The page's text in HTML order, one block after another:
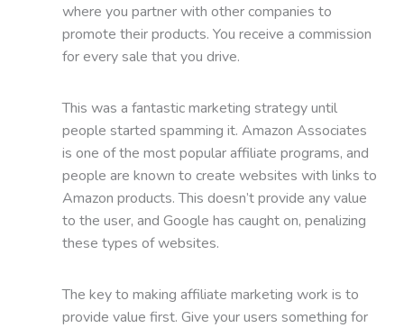
where you partner with other companies to
promote their products. You receive a commission
for every sale that you drive.
This was a fantastic marketing strategy until
people started spamming it. Amazon Associates
is one of the most popular affiliate programs, and
people are known to create websites with links to
Amazon products. This doesn’t provide any value
to the user, and Google has caught on, penalizing
these types of websites.
The key to making affiliate marketing work is to
provide value first. Give your users something for